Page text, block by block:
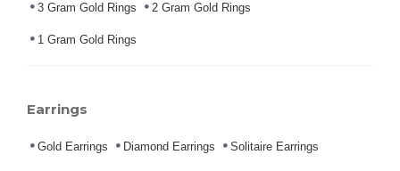
3 Gram Gold Rings 2 Gram Gold Rings
1 Gram Gold Rings
Earrings
Gold Earrings Diamond Earrings Solitaire Earrings